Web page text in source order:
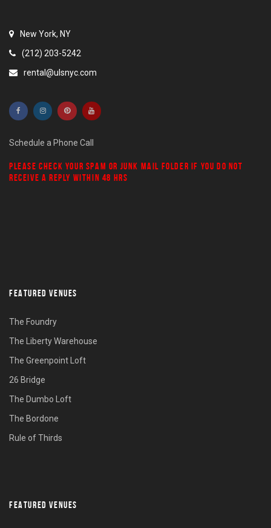
New York, NY
(212) 203-5242
rental@ulsnyc.com
Schedule a Phone Call
PLEASE CHECK YOUR SPAM OR JUNK MAIL FOLDER IF YOU DO NOT
RECEIVE A REPLY WITHIN 48 HRS
FEATURED VENUES
The Foundry
The Liberty Warehouse
The Greenpoint Loft
26 Bridge
The Dumbo Loft
The Bordone
Rule of Thirds
FEATURED VENUES